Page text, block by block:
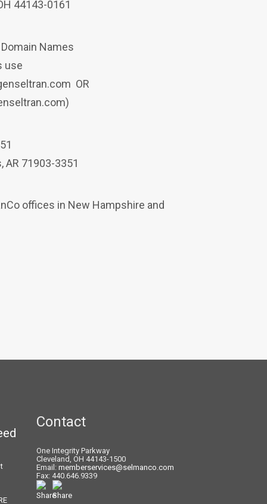
44143-0161
Names
use
OR
AR 71903-3351
offices in New Hampshire and
Contact
One Integrity Parkway
Cleveland, OH 44143-1500
Email:memberservices@selmanco.com
Fax: 440.646.9339